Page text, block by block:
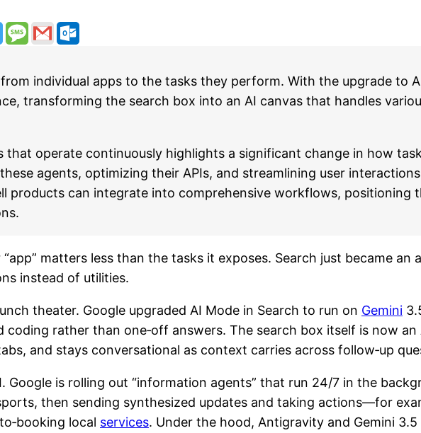
individual apps to the tasks they perform. With the upgrade to
transforming the search box into an AI canvas that handles
operate continuously highlights a significant change in how
agents, optimizing their APIs, and streamlining user
products can integrate into comprehensive workflows, positioning
matters less than the tasks it exposes. Search just became an
instead of utilities.
theater. Google upgraded AI Mode in Search to run on Gemini
rather than one‑off answers. The search box itself is now an
and stays conversational as context carries across follow‑up
Google is rolling out “information agents” that run 24/7 in the
then sending synthesized updates and taking actions—for
local services. Under the hood, Antigravity and Gemini